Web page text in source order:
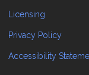
Licensing
Privacy Policy
Accessibility